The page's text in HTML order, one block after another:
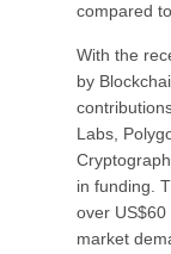
compared
With the
by
Labs,
in funding.
over
market